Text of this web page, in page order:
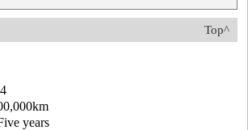
Top^
years